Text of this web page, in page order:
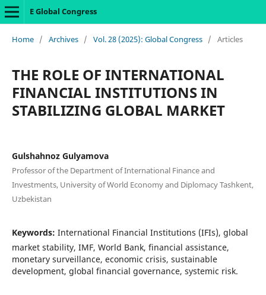
E Global Congress
Home / Archives / Vol. 28 (2025): Global Congress / Articles
THE ROLE OF INTERNATIONAL
FINANCIAL INSTITUTIONS IN
STABILIZING GLOBAL MARKET
Gulshahnoz Gulyamova
Professor of the Department of International Finance and
Investments, University of World Economy and Diplomacy Tashkent,
Uzbekistan
Keywords: International Financial Institutions (IFIs), global
market stability, IMF, World Bank, financial assistance,
monetary surveillance, economic crisis, sustainable
development, global financial governance, systemic risk.